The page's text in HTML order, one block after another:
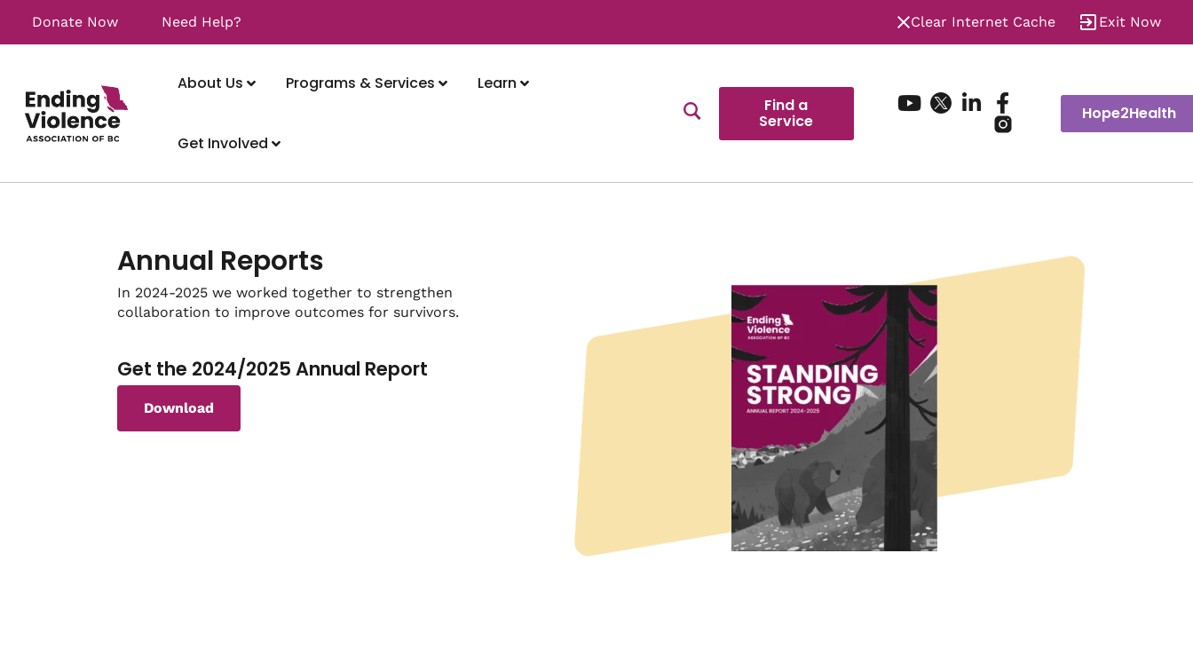
Donate Now Need Help? Clear Internet Cache Exit Now
About Us Programs & Services Learn
Get Involved
Find a
Service Hope2Health
Annual Reports
In 2024-2025 we worked together to strengthen
collaboration to improve outcomes for survivors.
Get the 2024/2025 Annual Report
Download